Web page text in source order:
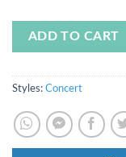
ADD TO CART
Styles: Concert